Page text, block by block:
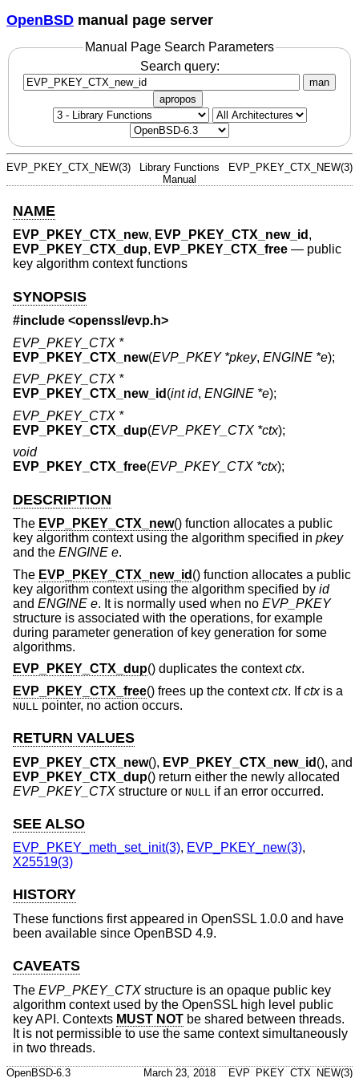
OpenBSD manual page server
Manual Page Search Parameters
Search query:
man
apropos
EVP_PKEY_CTX_NEW(3)
Library Functions
Manual
EVP_PKEY_CTX_NEW(3)
NAME
EVP_PKEY_CTX_new, EVP_PKEY_CTX_new_id ,
EVP_PKEY_CTX_dup, EVP_PKEY_CTX_free — public
key algorithm context functions
SYNOPSIS
#include <openssl/evp.h>
EVP_PKEY_CTX *
EVP_PKEY_CTX_new(EVP_PKEY *pkey, ENGINE *e);
EVP_PKEY_CTX *
EVP_PKEY_CTX_new_id (int id, ENGINE *e);
EVP_PKEY_CTX *
EVP_PKEY_CTX_dup(EVP_PKEY_CTX *ctx);
void
EVP_PKEY_CTX_free(EVP_PKEY_CTX *ctx);
DESCRIPTION
The EVP_PKEY_CTX_new() function allocates a public
key algorithm context using the algorithm specified in pkey
and the ENGINE e.
The EVP_PKEY_CTX_new_id () function allocates a public
key algorithm context using the algorithm specified by id
and ENGINE e. It is normally used when no EVP_PKEY
structure is associated with the operations, for example
during parameter generation of key generation for some
algorithms.
EVP_PKEY_CTX_dup() duplicates the contextctx.
EVP_PKEY_CTX_free() frees up the contextctx. Ifctxis a
NULL pointer, no action occurs.
RETURN VALUES
EVP_PKEY_CTX_new(), EVP_PKEY_CTX_new_id (), and
EVP_PKEY_CTX_dup() return either the newly allocated
EVP_PKEY_CTX structure or NULL if an error occurred.
SEE ALSO
EVP_PKEY_meth_set_init(3), EVP_PKEY_new(3),
X25519(3)
HISTORY
These functions first appeared in OpenSSL 1.0.0 and have
been available since OpenBSD 4.9.
CAVEATS
The EVP_PKEY_CTX structure is an opaque public key
algorithm context used by the OpenSSL high level public
key API. Contexts MUST NOT be shared between threads.
It is not permissible to use the same context simultaneously
in two threads.
OpenBSD-6.3 March 23, 2018 EVP_PKEY_CTX_NEW(3)